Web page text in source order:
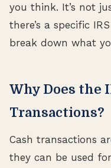
you think. It’s not
there’s a specific
break down what
Why Does the
Transactions?
Cash transactions
they can be used